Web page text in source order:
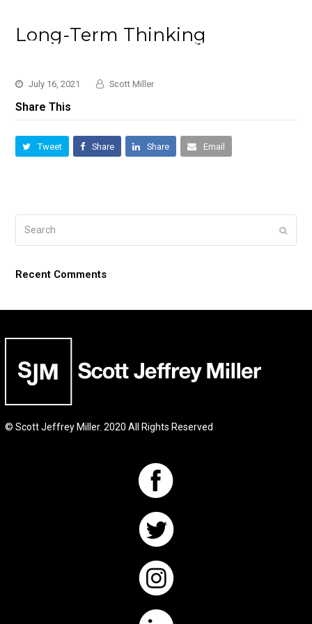
Long-Term Thinking
July 16, 2021 Scott Miller
Share This
Tweet Share Share Email
Submit
Recent Comments
© Scott Jeffrey Miller. 2020 All Rights Reserved